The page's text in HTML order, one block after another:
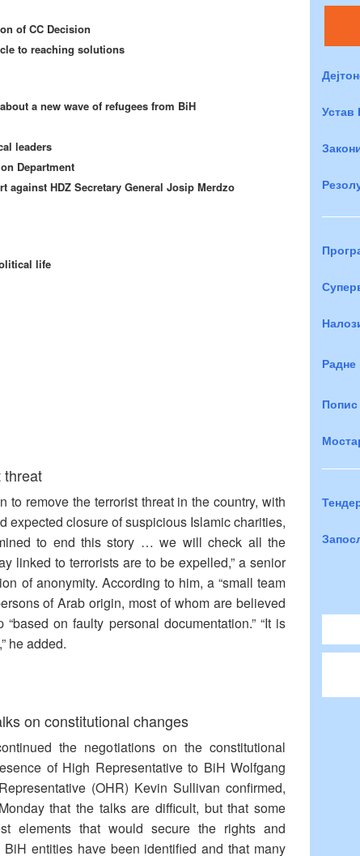
of CC Decision
to reaching solutions
a new wave of refugees from BiH
leaders
Department
HDZ Secretary General Josip Merdzo
life
threat
remove the terrorist threat in the country, with
expected closure of suspicious Islamic charities,
to end this story … we will check all the
linked to terrorists are to be expelled,” a senior
of anonymity. According to him, a “small team
of Arab origin, most of whom are believed
on faulty personal documentation.” “It is
he added.
on constitutional changes
the negotiations on the constitutional
of High Representative to BiH Wolfgang
(OHR) Kevin Sullivan confirmed,
that the talks are difficult, but that some
elements that would secure the rights and
entities have been identified and that many
Устав
Радне